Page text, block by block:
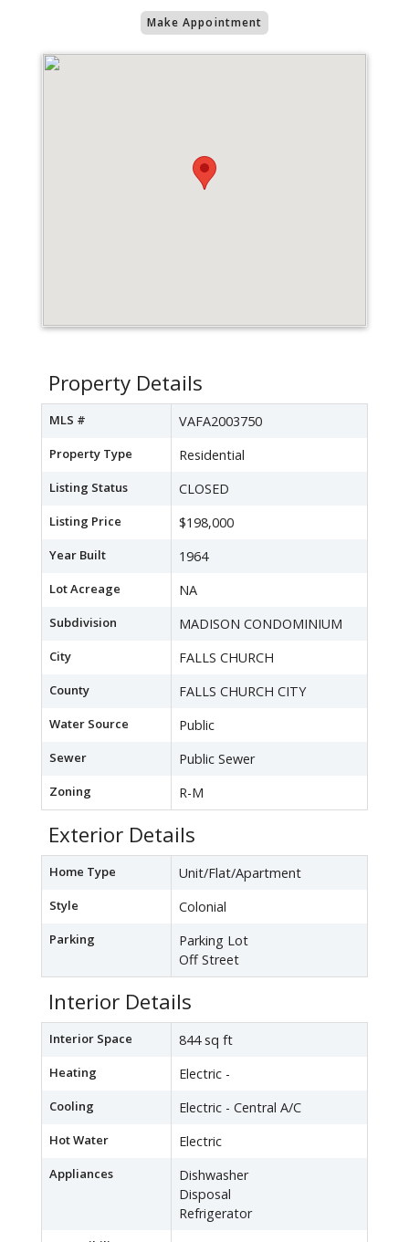
Make Appointment
Property Details
MLS # VAFA2003750
Property Type Residential
Listing Status CLOSED
Listing Price $198,000
Year Built 1964
Lot Acreage NA
Subdivision MADISON CONDOMINIUM
City FALLS CHURCH
County FALLS CHURCH CITY
Water Source Public
Sewer Public Sewer
Zoning R-M
Exterior Details
Home Type Unit/Flat/Apartment
Style Colonial
Parking
Parking Lot
Off Street
Interior Details
Interior Space 844 sq ft
Heating Electric -
Cooling Electric - Central A/C
Hot Water Electric
Appliances
Dishwasher
Disposal
Refrigerator